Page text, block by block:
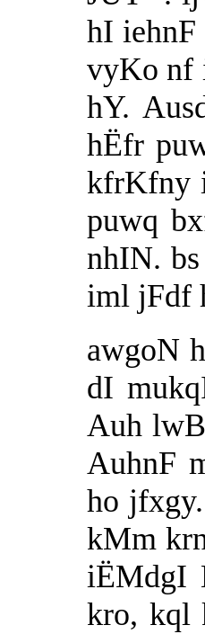
hI
vyKo nf
hY.
hËfr
kfrKfny
puwq
nhIN.
iml jFdf
awgoN
dI
Auh
AuhnF
ho
kMm
iËMdgI
kro, kql